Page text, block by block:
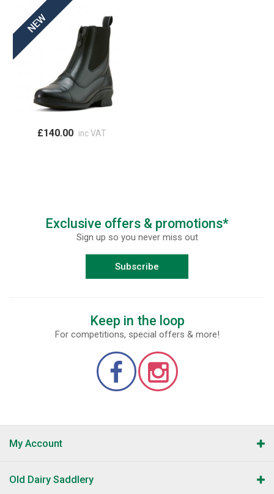
£140.00 inc VAT
Exclusive offers & promotions*
Sign up so you never miss out
Subscribe
Keep in the loop
For competitions, special offers & more!
My Account
Old Dairy Saddlery